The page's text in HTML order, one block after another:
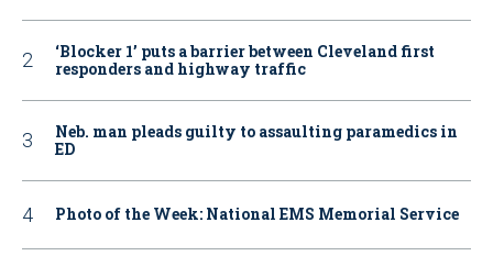
‘Blocker 1’ puts a barrier between Cleveland first
responders and highway traffic
Neb. man pleads guilty to assaulting paramedics in
ED
Photo of the Week: National EMS Memorial Service